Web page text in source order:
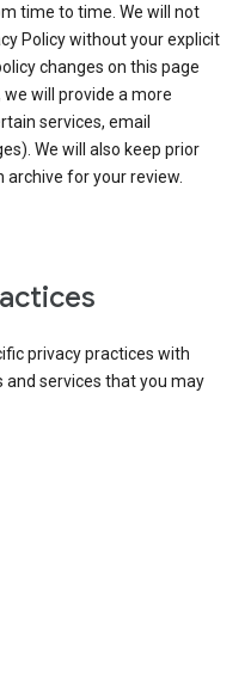
time to time. We will not
Policy without your explicit
changes on this page
will provide a more
services, email
We will also keep prior
archive for your review.
privacy practices with
and services that you may